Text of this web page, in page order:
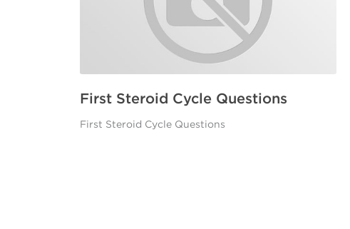
First Steroid Cycle Questions
First Steroid Cycle Questions